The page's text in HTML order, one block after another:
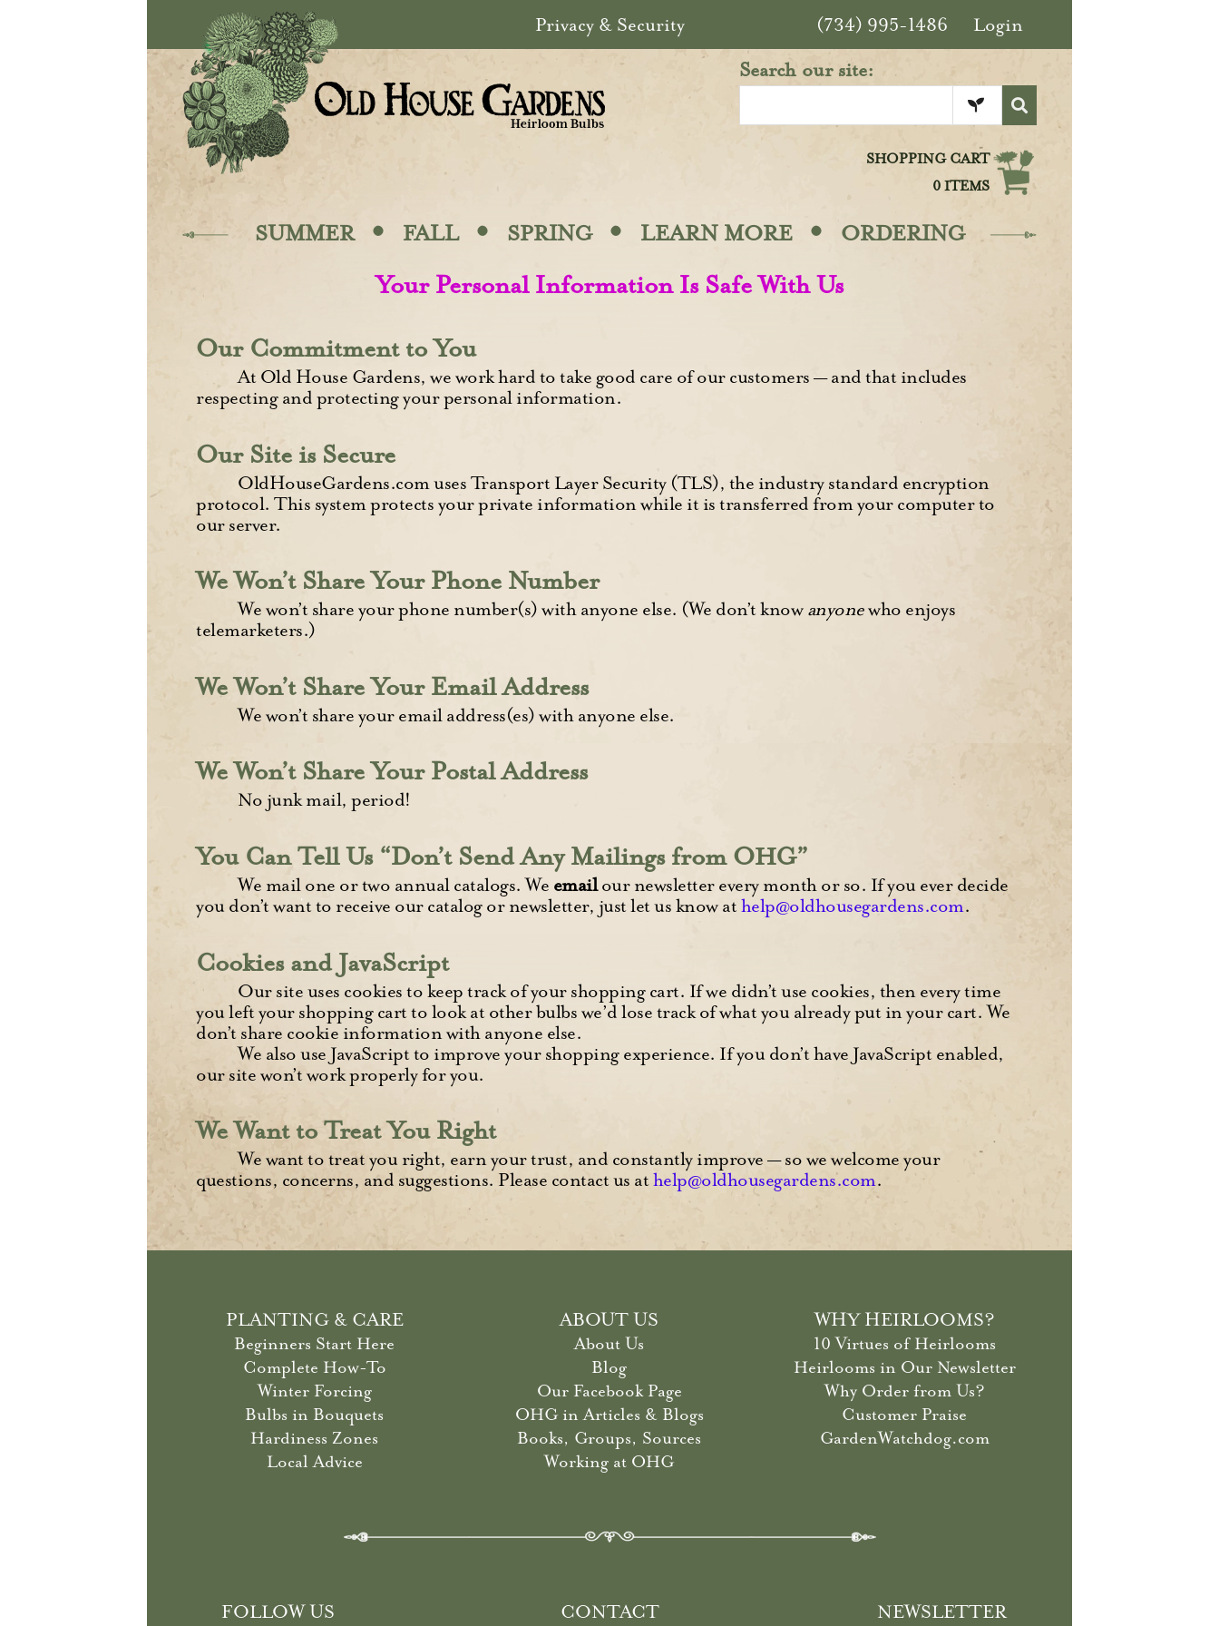
Privacy & Security (734) 995-1486 Login
Search our site:
SHOPPING CART
0 ITEMS
SUMMER · FALL · SPRING · LEARN MORE · ORDERING
Your Personal Information Is Safe With Us
Our Commitment to You
At Old House Gardens, we work hard to take good care of our customers — and that includes
respecting and protecting your personal information.
Our Site is Secure
OldHouseGardens.com uses Transport Layer Security (TLS), the industry standard encryption
protocol. This system protects your private information while it is transferred from your computer to
our server.
We Won’t Share Your Phone Number
We won’t share your phone number(s) with anyone else. (We don’t know anyonewho enjoys
telemarketers.)
We Won’t Share Your Email Address
We won’t share your email address(es) with anyone else.
We Won’t Share Your Postal Address
No junk mail, period!
You Can Tell Us “Don’t Send Any Mailings from OHG”
We mail one or two annual catalogs. We emailour newsletter every month or so. If you ever decide
you don’t want to receive our catalog or newsletter, just let us know athelp@oldhousegardens.com.
Cookies and JavaScript
Our site uses cookies to keep track of your shopping cart. If we didn’t use cookies, then every time
you left your shopping cart to look at other bulbs we’d lose track of what you already put in your cart. We
don’t share cookie information with anyone else.
We also use JavaScript to improve your shopping experience. If you don’t have JavaScript enabled,
our site won’t work properly for you.
We Want to Treat You Right
We want to treat you right, earn your trust, and constantly improve — so we welcome your
questions, concerns, and suggestions. Please contact us athelp@oldhousegardens.com.
PLANTING & CARE ABOUT US WHY HEIRLOOMS?
Beginners Start Here About Us
10 Virtues of Heirlooms
Complete How-To
Blog
Heirlooms in Our Newsletter
Winter Forcing
Our Facebook Page
Why Order from Us?
Bulbs in Bouquets
OHG in Articles & Blogs
Customer Praise
Hardiness Zones
Books, Groups, Sources
GardenWatchdog.com
Local Advice
Working at OHG
FOLLOW US CONTACT NEWSLETTER